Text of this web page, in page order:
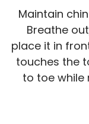
Maintain
Breathe
place it in
touches the
to toe while